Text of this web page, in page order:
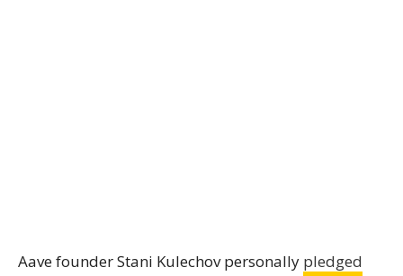
Aave founder Stani Kulechov personally pledged